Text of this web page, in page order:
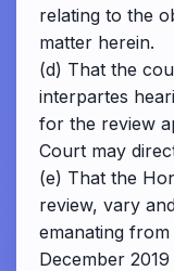
relating to the
matter herein.
(d) That the
interpartes
for the review
Court may
(e) That the
review, vary
emanating
December